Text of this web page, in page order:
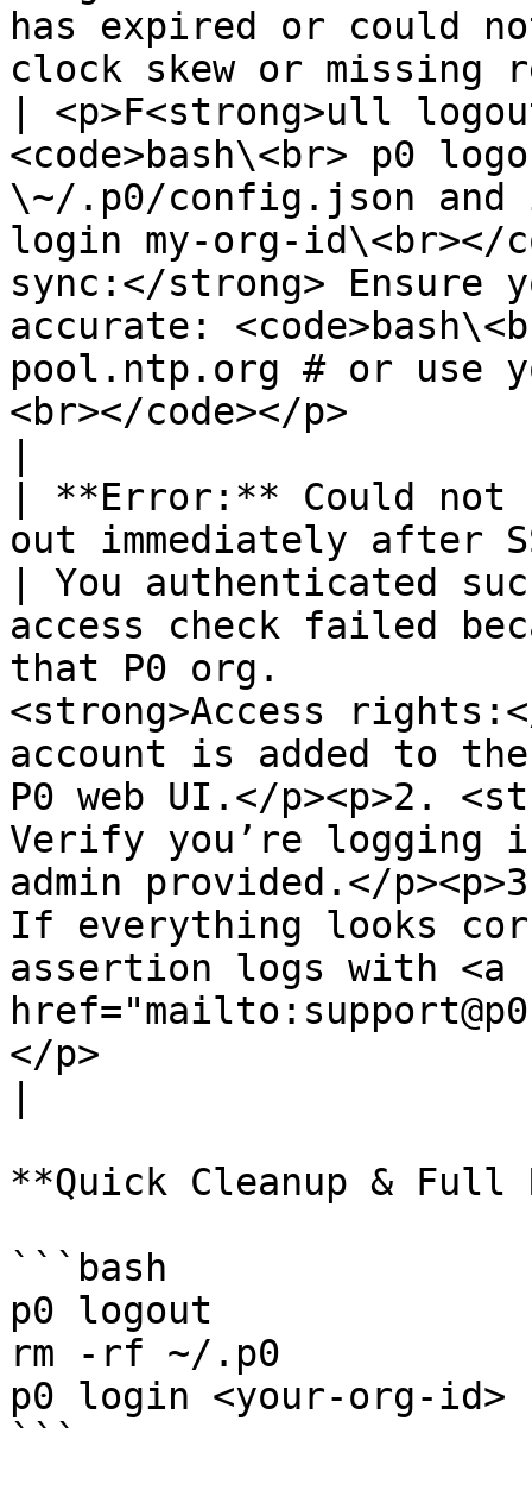
has expired or could
clock skew or missing
| <p>F<strong>ull
<code>bash\<br> p0
\~/.p0/config.json and
login my-org-id\<br></
sync:</strong> Ensure
accurate:
pool.ntp.org # or use
<br></code></p>
| **Error:** Could
out immediately after
| You authenticated
access check failed
that P0 org.
<strong>Access
account is added to
P0 web UI.</p><p>2.
Verify you’re logging
admin provided.</
If everything looks
assertion logs with <a
</p>
**Quick Cleanup & Full
```bash
p0 logout
rm -rf ~/.p0
p0 login <your-org-id>
```